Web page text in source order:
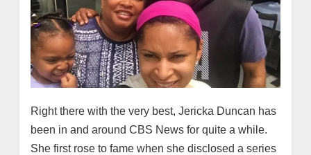
Right there with the very best, Jericka Duncan has
been in and around CBS News for quite a while.
She first rose to fame when she disclosed a series